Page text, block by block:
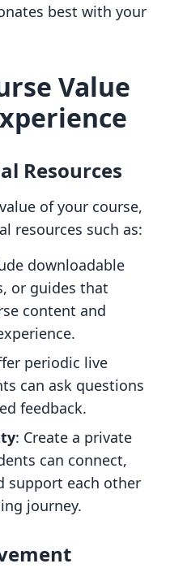
best with your
Value
Resources
of your course,
resources such as:
downloadable
or guides that
content and
periodic live
can ask questions
feedback.
: Create a private
can connect,
support each other
journey.